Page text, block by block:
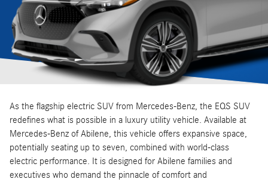
As the flagship electric SUV from Mercedes-Benz, the EQS SUV
redefines what is possible in a luxury utility vehicle. Available at
Mercedes-Benz of Abilene, this vehicle offers expansive space,
potentially seating up to seven, combined with world-class
electric performance. It is designed for Abilene families and
executives who demand the pinnacle of comfort and